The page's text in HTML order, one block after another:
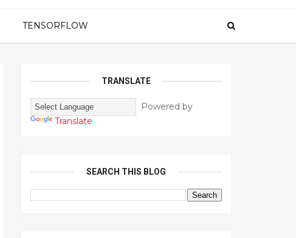
TENSORFLOW
TRANSLATE
Powered by
Translate
SEARCH THIS BLOG